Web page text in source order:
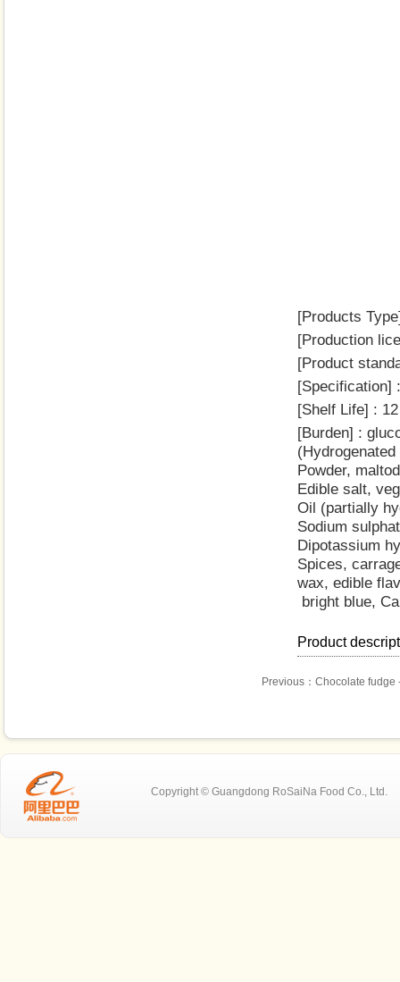
[Products
[Production
[Product
[Specification]
[Shelf Life] :
[Burden] :
Powder,
Edible salt,
Oil (partially
Sodium
Dipotassium
Spices,
wax, edible
bright blue,
Product
Previous： Chocolate fudge
Copyright © Guangdong RoSaiNa Food Co.,